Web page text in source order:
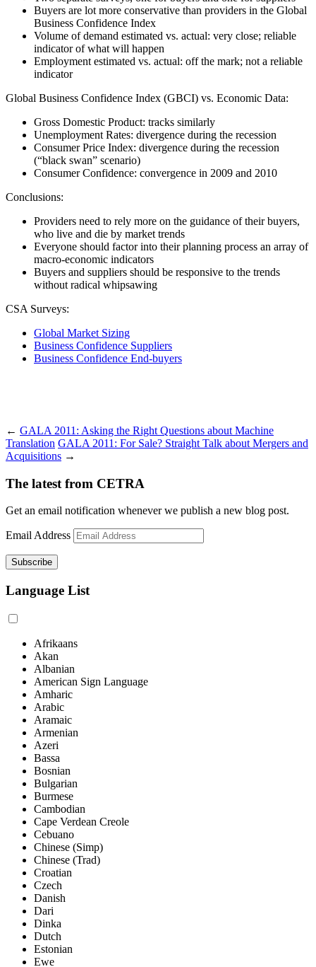
Buyers are lot more conservative than providers in the Global
Business Confidence Index
Volume of demand estimated vs. actual: very close; reliable
indicator of what will happen
Employment estimated vs. actual: off the mark; not a reliable
indicator
Global Business Confidence Index (GBCI) vs. Economic Data:
Gross Domestic Product: tracks similarly
Unemployment Rates: divergence during the recession
Consumer Price Index: divergence during the recession
(“black swan” scenario)
Consumer Confidence: convergence in 2009 and 2010
Conclusions:
Providers need to rely more on the guidance of their buyers,
who live and die by market trends
Everyone should factor into their planning process an array of
macro-economic indicators
Buyers and suppliers should be responsive to the trends
without radical whipsawing
CSA Surveys:
Global Market Sizing
Business Confidence Suppliers
Business Confidence End-buyers
← GALA 2011: Asking the Right Questions about Machine
Translation GALA 2011: For Sale? Straight Talk about Mergers and
Acquisitions →
The latest from CETRA
Get an email notification whenever we publish a new blog post.
Email Address
Language List
Afrikaans
Akan
Albanian
American Sign Language
Amharic
Arabic
Aramaic
Armenian
Azeri
Bassa
Bosnian
Bulgarian
Burmese
Cambodian
Cape Verdean Creole
Cebuano
Chinese (Simp)
Chinese (Trad)
Croatian
Czech
Danish
Dari
Dinka
Dutch
Estonian
Ewe